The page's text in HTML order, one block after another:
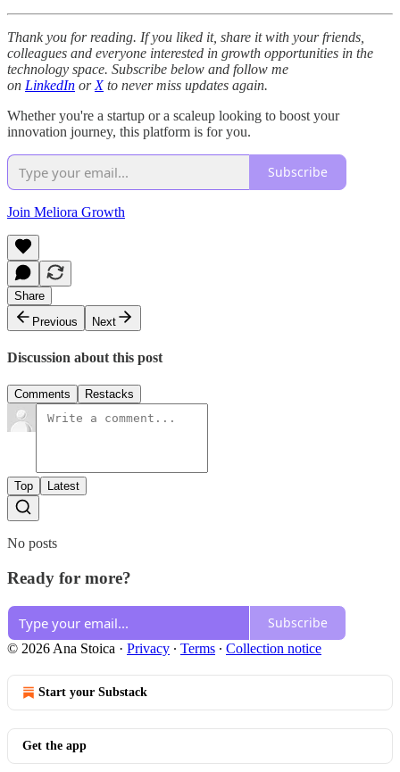
Thank you for reading. If you liked it, share it with your friends,
colleagues and everyone interested in growth opportunities in the
technology space. Subscribe below and follow me
on LinkedIn or Xto never miss updates again.
Whether you're a startup or a scaleup looking to boost your
innovation journey, this platform is for you.
Subscribe
Join Meliora Growth
Share
Previous
Next
Discussion about this post
Comments Restacks
Top Latest
No posts
Ready for more?
Subscribe
© 2026 Ana Stoica · Privacy ∙ Terms ∙ Collection notice
Start your Substack
Get the app